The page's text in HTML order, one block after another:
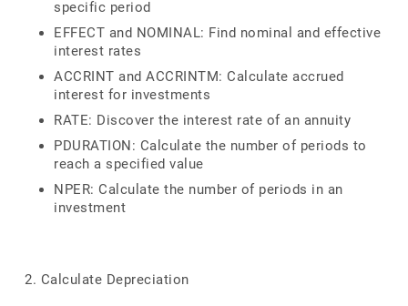
specific period
EFFECT and NOMINAL: Find nominal and effective
interest rates
ACCRINT and ACCRINTM: Calculate accrued
interest for investments
RATE: Discover the interest rate of an annuity
PDURATION: Calculate the number of periods to
reach a specified value
NPER: Calculate the number of periods in an
investment
2. Calculate Depreciation